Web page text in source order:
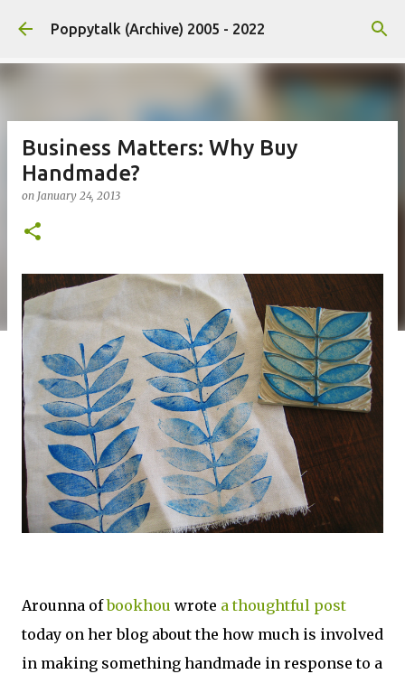
Skip to main content
Poppytalk (Archive) 2005 - 2022
Business Matters: Why Buy
Handmade?
on January 24, 2013
Arounna ofbookhou wrote a thoughtful post
today on her blog about the how much is involved
in making something handmade in response to a